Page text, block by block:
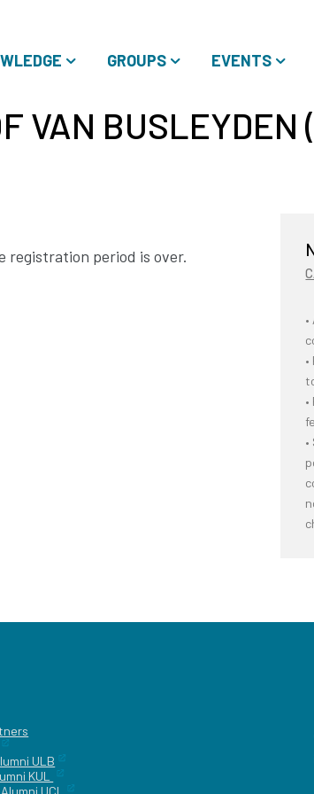
GROUPS EVENTS
VAN BUSLEYDEN
registration period is over.
ULB
KUL
UCL